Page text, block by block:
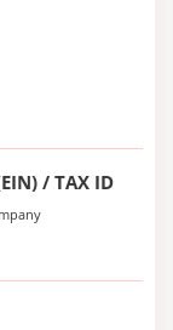
/ TAX ID